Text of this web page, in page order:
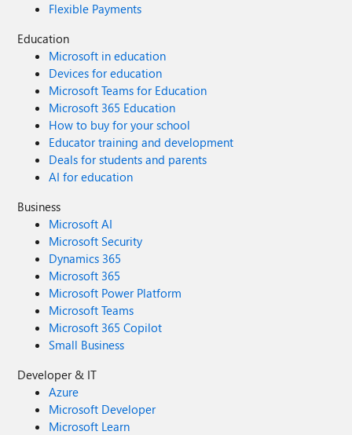
Flexible Payments
Education
Microsoft in education
Devices for education
Microsoft Teams for Education
Microsoft 365 Education
How to buy for your school
Educator training and development
Deals for students and parents
AI for education
Business
Microsoft AI
Microsoft Security
Dynamics 365
Microsoft 365
Microsoft Power Platform
Microsoft Teams
Microsoft 365 Copilot
Small Business
Developer & IT
Azure
Microsoft Developer
Microsoft Learn